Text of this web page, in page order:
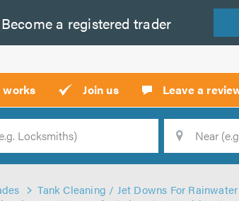
Become a registered trader
works Join us Leave a
Tank Cleaning / Jet Downs For